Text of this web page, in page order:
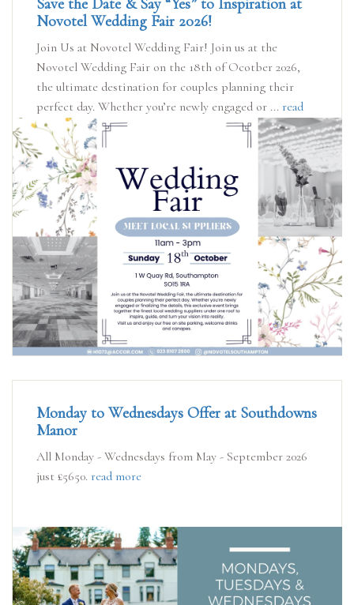
Novotel Wedding Fair 2026!
Join Us at Novotel Wedding Fair! Join us at the
Novotel Wedding Fair on the 18th of Ocotber 2026,
the ultimate destination for couples planning their
perfect day. Whether you’re newly engaged or ... read
more
Monday to Wednesdays Offer at Southdowns
Manor
All Monday - Wednesdays from May - September 2026
just £5650. read more